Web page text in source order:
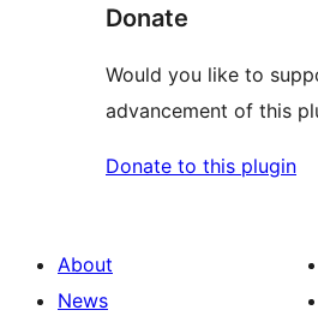
Donate
Would you like to
advancement of this
Donate to this plugin
About
News